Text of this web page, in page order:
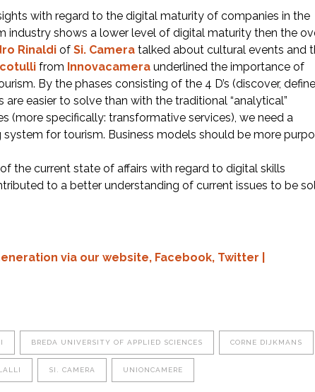
with regard to the digital maturity of companies in the
industry shows a lower level of digital maturity then the
Rinaldi of Si. Camera talked about cultural events and
from Innovacamera underlined the importance of
By the phases consisting of the 4 D’s (discover,
easier to solve than with the traditional “analytical”
(more specifically: transformative services), we need a
for tourism. Business models should be more
the current state of affairs with regard to digital skills
to a better understanding of current issues to be
via our website, Facebook, Twitter
BREDA UNIVERSITY OF APPLIED SCIENCES CORNE DIJKMANS
SI. CAMERA UNIONCAMERE